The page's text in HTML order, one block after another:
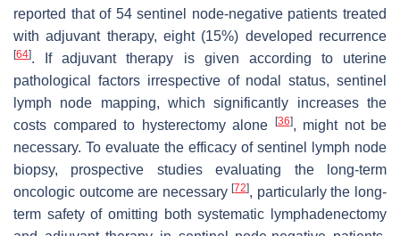
reported that of 54 sentinel node-negative patients treated
with adjuvant therapy, eight (15%) developed recurrence
[64]. If adjuvant therapy is given according to uterine
pathological factors irrespective of nodal status, sentinel
lymph node mapping, which significantly increases the
costs compared to hysterectomy alone
[36], might not be
necessary. To evaluate the efficacy of sentinel lymph node
biopsy, prospective studies evaluating the long-term
oncologic outcome are necessary[72], particularly the long-
term safety of omitting both systematic lymphadenectomy